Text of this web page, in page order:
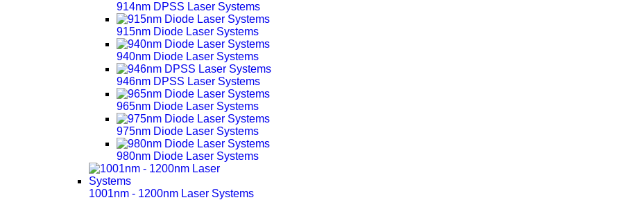
914nm DPSS Laser Systems
915nm Diode Laser Systems
940nm Diode Laser Systems
946nm DPSS Laser Systems
965nm Diode Laser Systems
975nm Diode Laser Systems
980nm Diode Laser Systems
1001nm - 1200nm Laser Systems